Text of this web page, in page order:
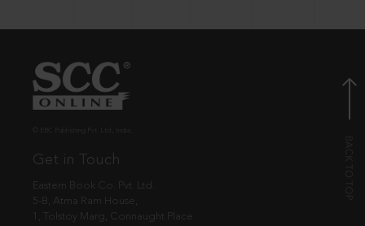
Get in Touch
Eastern Book Co. Pvt. Ltd.
5-B, Atma Ram House,
1, Tolstoy Marg, Connaught Place